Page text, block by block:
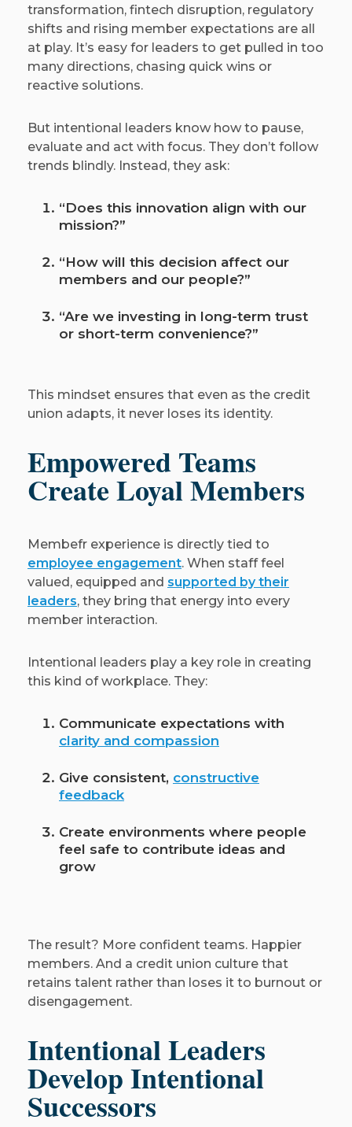
transformation, fintech disruption, regulatory
shifts and rising member expectations are all
at play. It’s easy for leaders to get pulled in too
many directions, chasing quick wins or
reactive solutions.
But intentional leaders know how to pause,
evaluate and act with focus. They don’t follow
trends blindly. Instead, they ask:
“Does this innovation align with our
mission?”
“How will this decision affect our
members and our people?”
“Are we investing in long-term trust
or short-term convenience?”
This mindset ensures that even as the credit
union adapts, it never loses its identity.
Empowered Teams
Create Loyal Members
Membefr experience is directly tied to
employee engagement. When staff feel
valued, equipped and supported by their
leaders, they bring that energy into every
member interaction.
Intentional leaders play a key role in creating
this kind of workplace. They:
Communicate expectations with
clarity and compassion
Give consistent, constructive
feedback
Create environments where people
feel safe to contribute ideas and
grow
The result? More confident teams. Happier
members. And a credit union culture that
retains talent rather than loses it to burnout or
disengagement.
Intentional Leaders
Develop Intentional
Successors